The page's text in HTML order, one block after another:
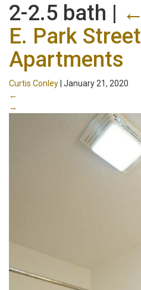
2-2.5 bath | ←
E. Park Street
Apartments
Curtis Conley January 21, 2020
←
→